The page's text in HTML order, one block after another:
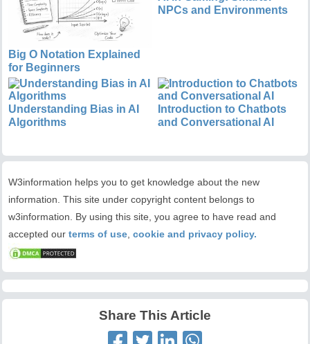
Big O Notation Explained
for Beginners
NPCs and Environments
Understanding Bias in AI
Algorithms
Introduction to Chatbots
and Conversational AI
W3information helps you to get knowledge about the new
information. This site under copyright content belongs to
w3information. By using this site, you agree to have read and
accepted our terms of use cookie and privacy policy.
Share This Article